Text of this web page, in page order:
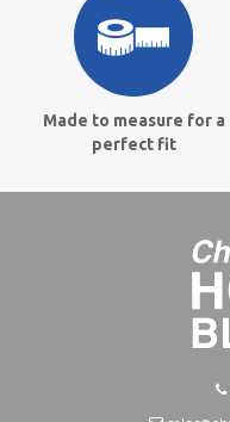
Made to measure for a
perfect fit